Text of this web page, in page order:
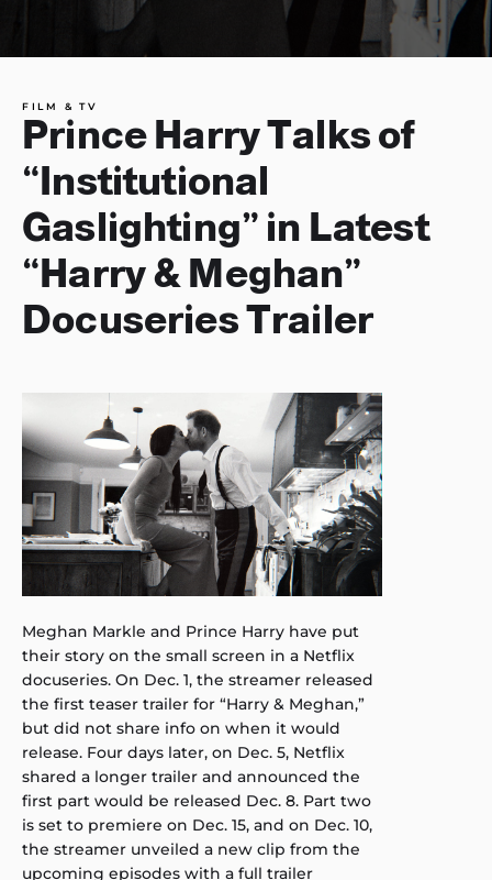
FILM & TV
Prince Harry Talks of
“Institutional
Gaslighting” in Latest
“Harry & Meghan”
Docuseries Trailer
Meghan Markle and Prince Harry have put
their story on the small screen in a Netflix
docuseries. On Dec. 1, the streamer released
the first teaser trailer for “Harry & Meghan,”
but did not share info on when it would
release. Four days later, on Dec. 5, Netflix
shared a longer trailer and announced the
first part would be released Dec. 8. Part two
is set to premiere on Dec. 15, and on Dec. 10,
the streamer unveiled a new clip from the
upcoming episodes with a full trailer